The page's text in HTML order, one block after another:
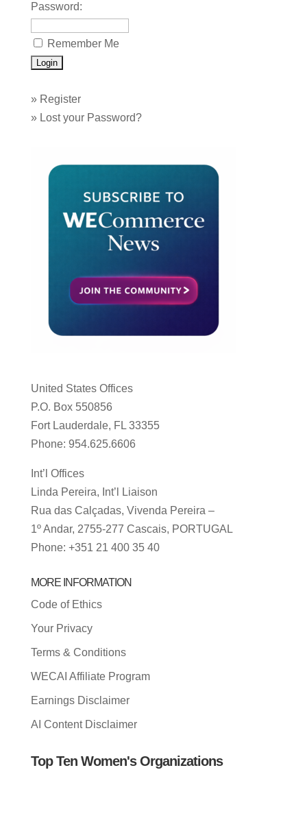
Password:
Remember Me
» Register
» Lost your Password?
United States Offices
P.O. Box 550856
Fort Lauderdale, FL 33355
Phone: 954.625.6606
Int’l Offices
Linda Pereira, Int’l Liaison
Rua das Calçadas, Vivenda Pereira –
1º Andar, 2755-277 Cascais, PORTUGAL
Phone: +351 21 400 35 40
MORE INFORMATION
Code of Ethics
Your Privacy
Terms & Conditions
WECAI Affiliate Program
Earnings Disclaimer
AI Content Disclaimer
Top Ten Women's Organizations